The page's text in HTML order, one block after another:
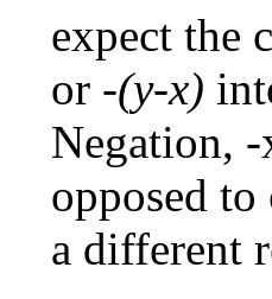
expect the
or -(y-x)
Negation, -
opposed
a different